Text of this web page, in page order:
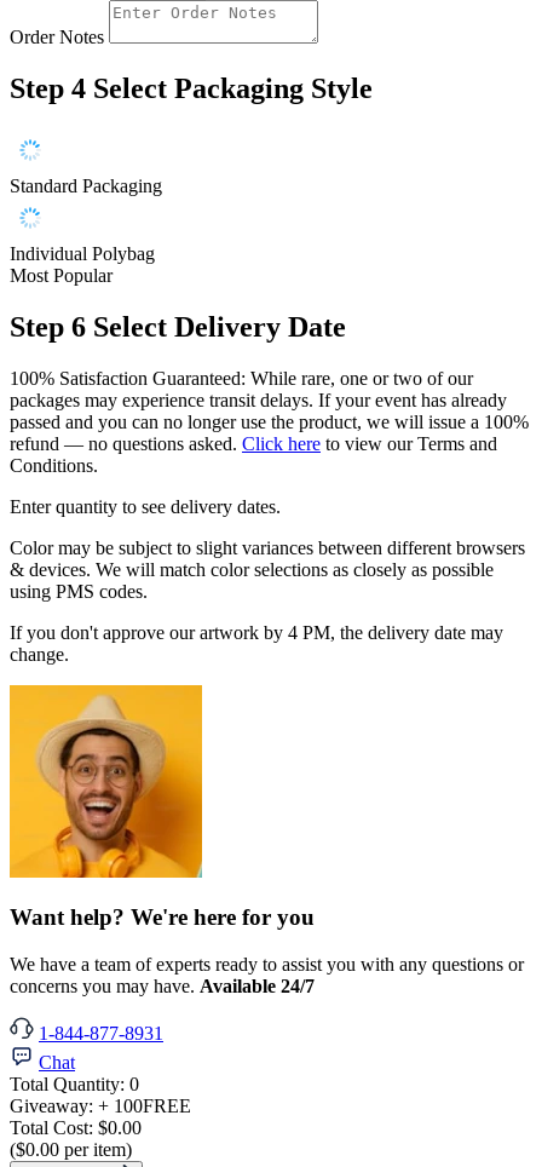
Order Notes
Step 4 Select Packaging Style
Standard Packaging
Individual Polybag
Most Popular
Step 6 Select Delivery Date
100% Satisfaction Guaranteed: While rare, one or two of our
packages may experience transit delays. If your event has already
passed and you can no longer use the product, we will issue a 100%
refund — no questions asked. Click here to view our Terms and
Conditions.
Enter quantity to see delivery dates.
Color may be subject to slight variances between different browsers
& devices. We will match color selections as closely as possible
using PMS codes.
If you don't approve our artwork by 4 PM, the delivery date may
change.
Want help? We're here for you
We have a team of experts ready to assist you with any questions or
concerns you may have. Available 24/7
1-844-877-8931
Chat
Total Quantity: 0
Giveaway: + 100FREE
Total Cost: $0.00
($0.00 per item)